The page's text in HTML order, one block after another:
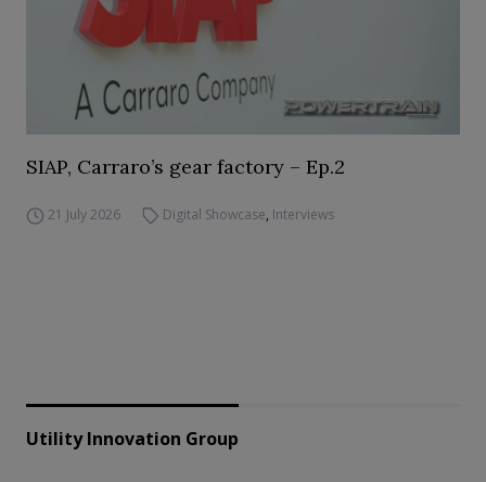
SIAP, Carraro’s gear factory – Ep.2
21 July 2026 Digital Showcase, Interviews
Utility Innovation Group